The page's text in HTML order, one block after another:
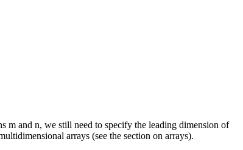
m and n, we still need to specify the leading dimension of
arrays (see the section on arrays).